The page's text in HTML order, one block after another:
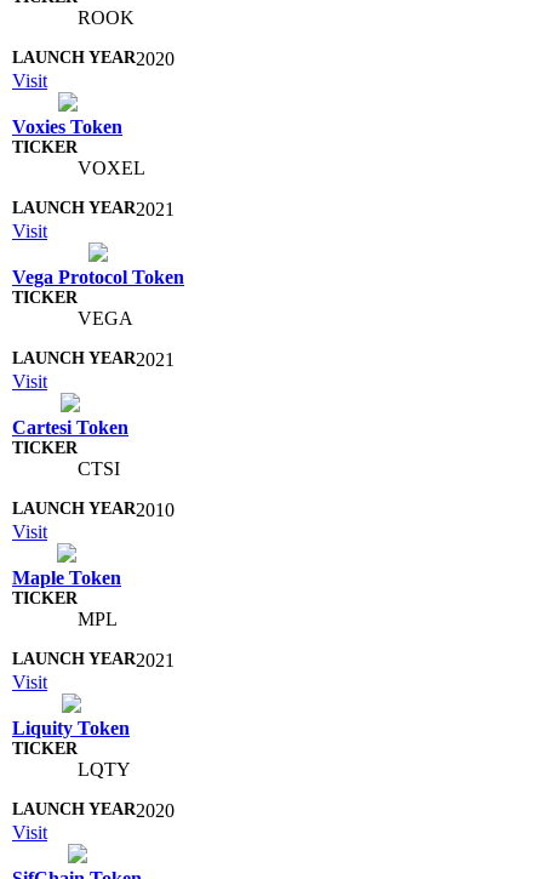
ROOK
2020
Visit
Voxies Token
VOXEL
2021
Visit
Vega Protocol Token
VEGA
2021
Visit
Cartesi Token
CTSI
2010
Visit
Maple Token
MPL
2021
Visit
Liquity Token
LQTY
2020
Visit